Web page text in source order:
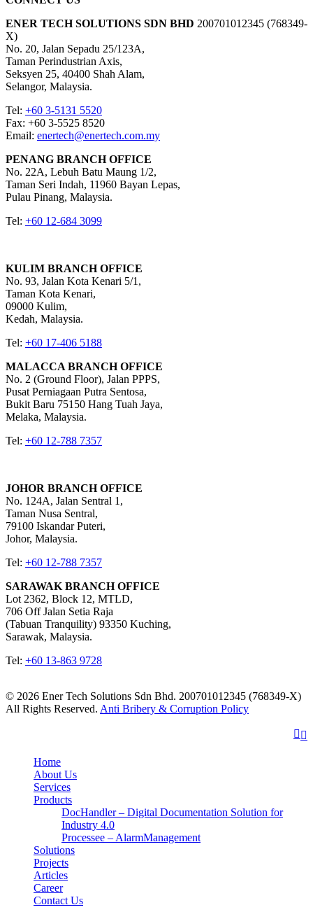
ENER TECH SOLUTIONS SDN BHD 200701012345 (768349-
X)
No. 20, Jalan Sepadu 25/123A,
Taman Perindustrian Axis,
Seksyen 25, 40400 Shah Alam,
Selangor, Malaysia.
Tel: +60 3-5131 5520
Fax: +60 3-5525 8520
Email: enertech@enertech.com.my
PENANG BRANCH OFFICE
No. 22A, Lebuh Batu Maung 1/2,
Taman Seri Indah, 11960 Bayan Lepas,
Pulau Pinang, Malaysia.
Tel: +60 12-684 3099
KULIM BRANCH OFFICE
No. 93, Jalan Kota Kenari 5/1,
Taman Kota Kenari,
09000 Kulim,
Kedah, Malaysia.
Tel: +60 17-406 5188
MALACCA BRANCH OFFICE
No. 2 (Ground Floor), Jalan PPPS,
Pusat Perniagaan Putra Sentosa,
Bukit Baru 75150 Hang Tuah Jaya,
Melaka, Malaysia.
Tel: +60 12-788 7357
JOHOR BRANCH OFFICE
No. 124A, Jalan Sentral 1,
Taman Nusa Sentral,
79100 Iskandar Puteri,
Johor, Malaysia.
Tel: +60 12-788 7357
SARAWAK BRANCH OFFICE
Lot 2362, Block 12, MTLD,
706 Off Jalan Setia Raja
(Tabuan Tranquility) 93350 Kuching,
Sarawak, Malaysia.
Tel: +60 13-863 9728
© 2026 Ener Tech Solutions Sdn Bhd. 200701012345 (768349-X)
All Rights Reserved. Anti Bribery & Corruption Policy
Home
About Us
Services
Products
DocHandler – Digital Documentation Solution for
Industry 4.0
Processee – AlarmManagement
Solutions
Projects
Articles
Career
Contact Us